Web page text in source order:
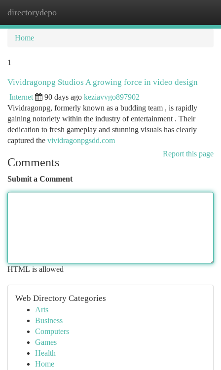
directorydepo
Home
1
Vividragonpg Studios A growing force in video design
Internet 90 days ago keziavvgo897902
Vividragonpg, formerly known as a budding team , is rapidly
gaining notoriety within the industry of entertainment . Their
dedication to fresh gameplay and stunning visuals has clearly
captured the vividragonpgsdd.com
Report this page
Comments
Submit a Comment
HTML is allowed
Web Directory Categories
Arts
Business
Computers
Games
Health
Home